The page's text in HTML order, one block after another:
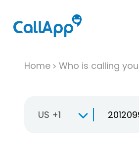
Home Who is calling you
US +1